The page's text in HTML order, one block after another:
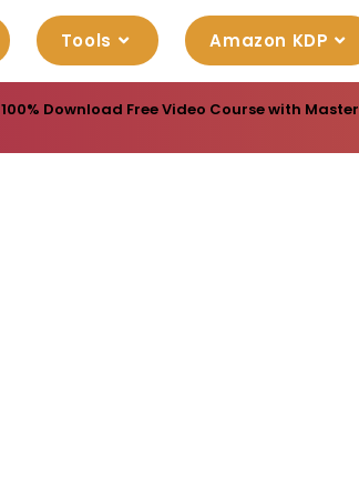
Tools Amazon KDP
100% Download Free Video Course with